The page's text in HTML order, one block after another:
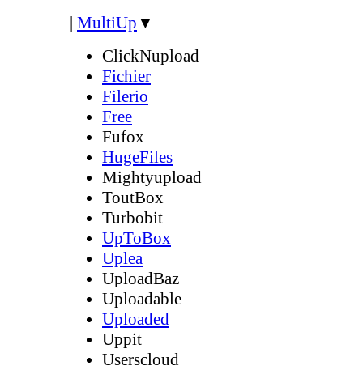
| MultiUp ▼
ClickNupload
Fichier
Filerio
Free
Fufox
HugeFiles
Mightyupload
ToutBox
Turbobit
UpToBox
Uplea
UploadBaz
Uploadable
Uploaded
Uppit
Userscloud